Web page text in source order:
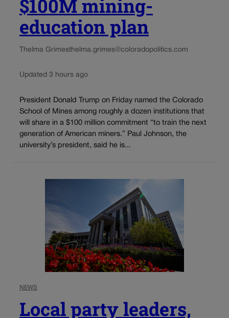
$100M mining-
education plan
Thelma Grimesthelma.grimes@coloradopolitics.com
Updated 3 hours ago
President Donald Trump on Friday named the Colorado
School of Mines among roughly a dozen institutions that
will share in a $100 million commitment “to train the next
generation of American miners.” Paul Johnson, the
university’s president, said he is...
NEWS
Local party leaders,